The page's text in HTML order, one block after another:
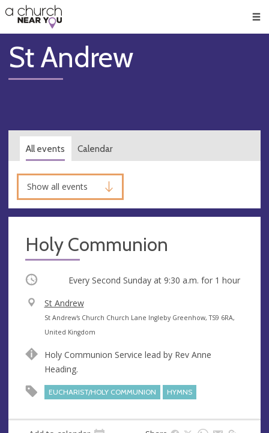
👏
😇
❤️
🥧
👋
St Andrew
All events Calendar
Show all events
Holy Communion
Occurring Every Second Sunday at 9:30 a.m. for 1 hour
V
e
n
e
St Andrew
A
d
r
e
St Andrew's Church Church Lane Ingleby Greenhow, TS9 6RA,
United Kingdom
Holy Communion Service lead by Rev Anne
Heading.
EUCHARIST/HOLY COMMUNION HYMNS